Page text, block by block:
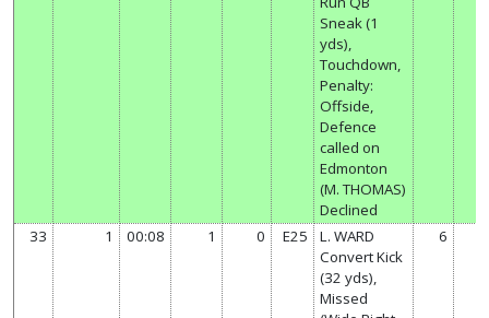
Sneak (1
yds),
Touchdown,
Penalty:
Offside,
Defence
called on
Edmonton
(M. THOMAS)
Declined
33 1 00:08 1 0 E25
L. WARD
Convert Kick
(32 yds),
Missed
6